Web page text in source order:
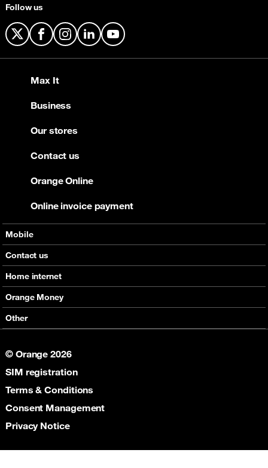
Follow us
X FacebookInstagram
LinkedInYouTube
Mobile
Offers
Devices
Support
Roaming
eSim
Contact us
Home internet
Offers
Devices
Support
Orange Money
Services
Other
Orange Botswana Foundation
Orange Social Venture Prize
Digital Solidarity
Women Digital Center
Cultural Solidarity
Max It
Business
Our stores
Contact us
Orange Online
Online invoice payment
© Orange 2026
SIM registration
Terms & Conditions
Consent Management
Privacy Notice